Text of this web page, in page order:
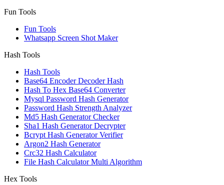
Fun Tools
Fun Tools
Whatsapp Screen Shot Maker
Hash Tools
Hash Tools
Base64 Encoder Decoder Hash
Hash To Hex Base64 Converter
Mysql Password Hash Generator
Password Hash Strength Analyzer
Md5 Hash Generator Checker
Sha1 Hash Generator Decrypter
Bcrypt Hash Generator Verifier
Argon2 Hash Generator
Crc32 Hash Calculator
File Hash Calculator Multi Algorithm
Hex Tools